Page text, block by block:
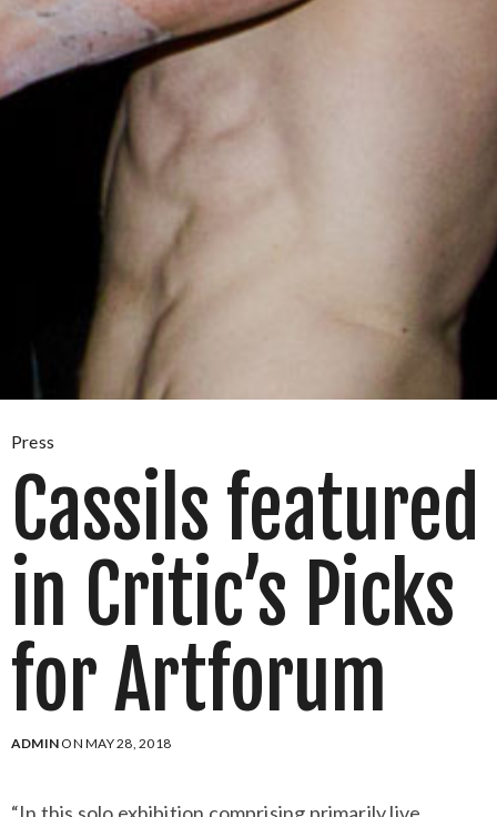
Press
Cassils featured
in Critic’s Picks
for Artforum
ADMIN ON MAY 28, 2018